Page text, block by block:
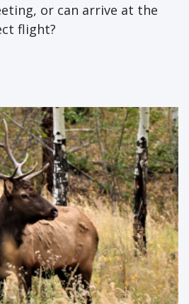
or can arrive at the
flight?